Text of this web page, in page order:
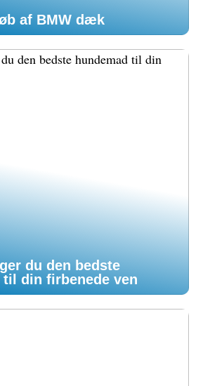
af BMW dæk
du den bedste
til din firbenede ven